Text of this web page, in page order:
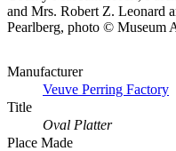
and Mrs. Robert Z. Leonard
Pearlberg, photo © Museum
Manufacturer
Veuve Perring Factory
Title
Oval Platter
Place Made